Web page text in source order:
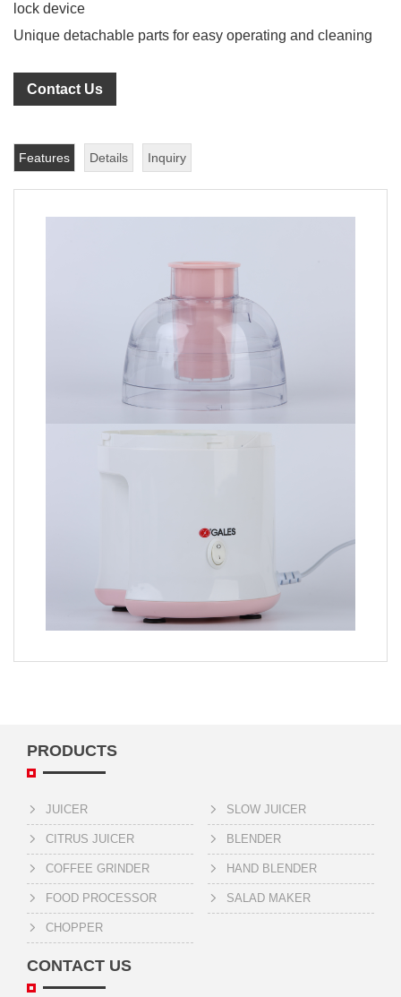
lock device
Unique detachable parts for easy operating and cleaning
Contact Us
Features Details Inquiry
PRODUCTS
JUICER SLOW JUICER
CITRUS JUICER BLENDER
COFFEE GRINDER HAND BLENDER
FOOD PROCESSOR SALAD MAKER
CHOPPER
CONTACT US